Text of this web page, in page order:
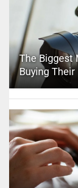
The Biggest
Buying